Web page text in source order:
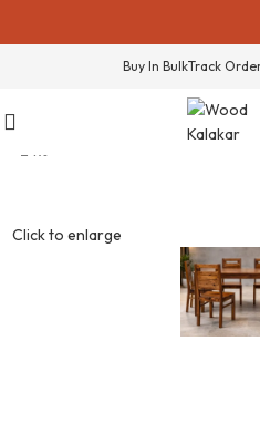
Buy In BulkTrack
-24%
Click to enlarge